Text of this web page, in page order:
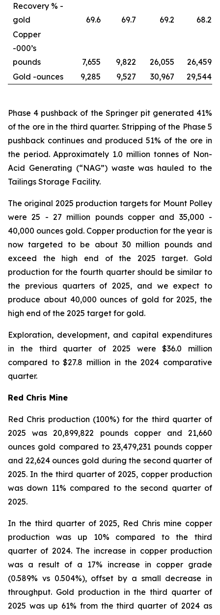
Recovery % -
gold
69.6 69.7 69.2
68.2
Copper
-000’s
pounds
7,655 9,822 26,055
26,459
Gold -ounces 9,285 9,527 30,967 29,544
Phase 4 pushback of the Springer pit generated 41%
of the ore in the third quarter. Stripping of the Phase 5
pushback continues and produced 51% of the ore in
the period. Approximately 1.0 million tonnes of Non-
Acid Generating (“NAG”) waste was hauled to the
Tailings Storage Facility.
The original 2025 production targets for Mount Polley
were 25 - 27 million pounds copper and 35,000 -
40,000 ounces gold. Copper production for the year is
now targeted to be about 30 million pounds and
exceed the high end of the 2025 target. Gold
production for the fourth quarter should be similar to
the previous quarters of 2025, and we expect to
produce about 40,000 ounces of gold for 2025, the
high end of the 2025 target for gold.
Exploration, development, and capital expenditures
in the third quarter of 2025 were $36.0 million
compared to $27.8 million in the 2024 comparative
quarter.
Red Chris Mine
Red Chris production (100%) for the third quarter of
2025 was 20,899,822 pounds copper and 21,660
ounces gold compared to 23,479,231 pounds copper
and 22,624 ounces gold during the second quarter of
2025. In the third quarter of 2025, copper production
was down 11% compared to the second quarter of
2025.
In the third quarter of 2025, Red Chris mine copper
production was up 10% compared to the third
quarter of 2024. The increase in copper production
was a result of a 17% increase in copper grade
(0.589% vs 0.504%), offset by a small decrease in
throughput. Gold production in the third quarter of
2025 was up 61% from the third quarter of 2024 as